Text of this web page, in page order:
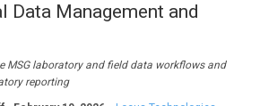
Data Management and
MSG laboratory and field data workflows and
reporting